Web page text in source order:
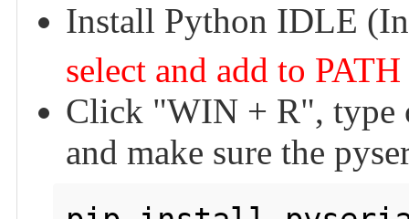
Install Python IDLE
select and add to
Click "WIN + R", type
and make sure the